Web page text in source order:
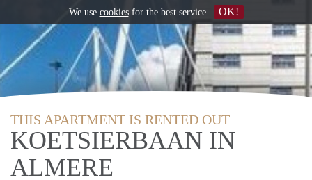
THIS APARTMENT IS RENTED OUT
KOETSIERBAAN IN
ALMERE
We use cookiesfor the best service OK!